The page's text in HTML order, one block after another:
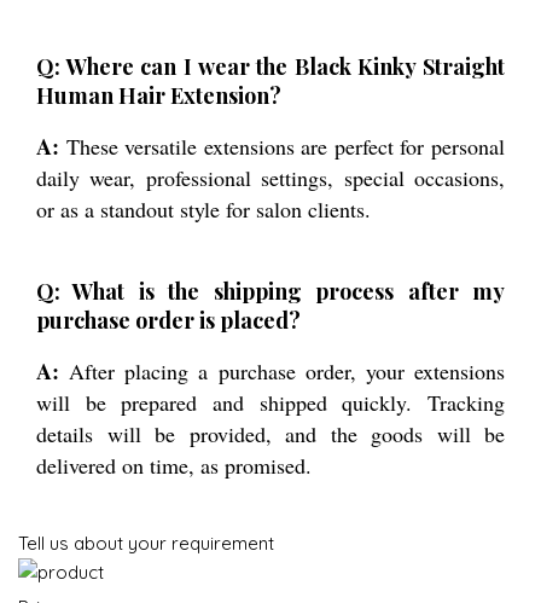
Q: Where can I wear the Black Kinky Straight
Human Hair Extension?
A: These versatile extensions are perfect for personal
daily wear, professional settings, special occasions,
or as a standout style for salon clients.
Q: What is the shipping process after my
purchase order is placed?
A: After placing a purchase order, your extensions
will be prepared and shipped quickly. Tracking
details will be provided, and the goods will be
delivered on time, as promised.
Tell us about your requirement